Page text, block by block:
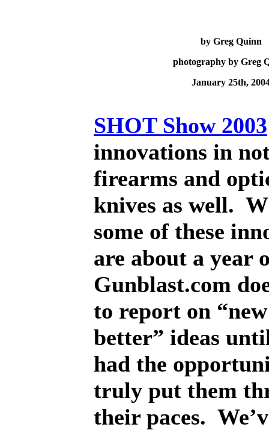
by Greg Quinn
photography by Greg
January 25th,
SHOT Show 2003
innovations in
firearms and
knives as well.
some of these
are about a year
Gunblast.com
to report on
better” ideas
had the
truly put them
their paces.